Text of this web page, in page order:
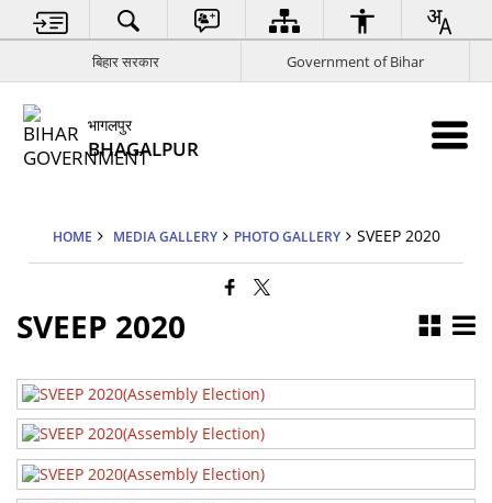
बिहार सरकार Government of Bihar
भागलपुर
BHAGALPUR
HOME MEDIA GALLERY PHOTO GALLERY SVEEP 2020
SVEEP 2020SVEEP 2020
SVEEP 2020
SVEEP 2020
SVEEP 2020